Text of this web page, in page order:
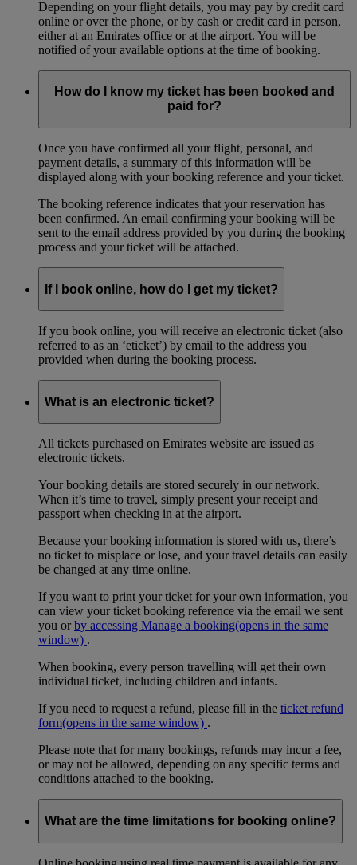
Depending on your flight details, you may pay by credit card
online or over the phone, or by cash or credit card in person,
either at an Emirates office or at the airport. You will be
notified of your available options at the time of booking.
How do I know my ticket has been booked and
paid for?
Once you have confirmed all your flight, personal, and
payment details, a summary of this information will be
displayed along with your booking reference and your ticket.
The booking reference indicates that your reservation has
been confirmed. An email confirming your booking will be
sent to the email address provided by you during the booking
process and your ticket will be attached.
If I book online, how do I get my ticket?
If you book online, you will receive an electronic ticket (also
referred to as an ‘eticket’) by email to the address you
provided when during the booking process.
What is an electronic ticket?
All tickets purchased on Emirates website are issued as
electronic tickets.
Your booking details are stored securely in our network.
When it’s time to travel, simply present your receipt and
passport when checking in at the airport.
Because your booking information is stored with us, there’s
no ticket to misplace or lose, and your travel details can easily
be changed at any time online.
If you want to print your ticket for your own information, you
can view your ticket booking reference via the email we sent
you orby accessing Manage a booking(opens in the same
window) .
When booking, every person travelling will get their own
individual ticket, including children and infants.
If you need to request a refund, please fill in the ticket refund
form(opens in the same window) .
Please note that for many bookings, refunds may incur a fee,
or may not be allowed, depending on any specific terms and
conditions attached to the booking.
What are the time limitations for booking online?